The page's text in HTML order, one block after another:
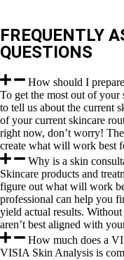
FREQUENTLY
QUESTIONS
How should I
To get the most out of
to tell us about the current
of your current skincare
right now, don’t worry!
create what will work best
Why is a skin
Skincare products and
figure out what will work
professional can help you
yield actual results.
aren’t best aligned with
How much does a
VISIA Skin Analysis is